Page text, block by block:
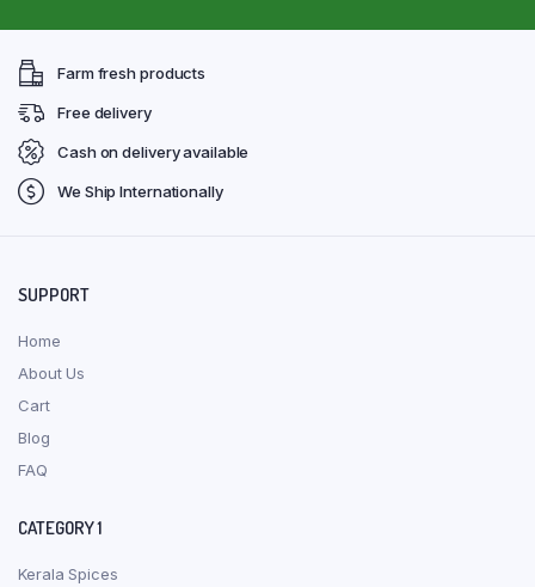
Farm fresh products
Free delivery
Cash on delivery available
We Ship Internationally
SUPPORT
Home
About Us
Cart
Blog
FAQ
CATEGORY 1
Kerala Spices